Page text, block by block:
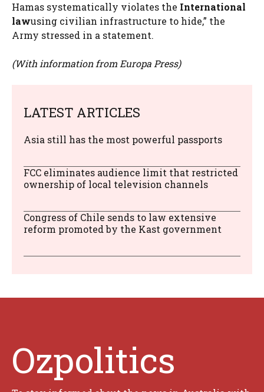
Hamas systematically violates the International
lawusing civilian infrastructure to hide,” the
Army stressed in a statement.
(With information from Europa Press)
LATEST ARTICLES
Asia still has the most powerful passports
FCC eliminates audience limit that restricted
ownership of local television channels
Congress of Chile sends to law extensive
reform promoted by the Kast government
Ozpolitics